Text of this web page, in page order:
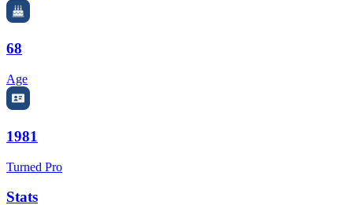
68
Age
1981
Turned Pro
Stats